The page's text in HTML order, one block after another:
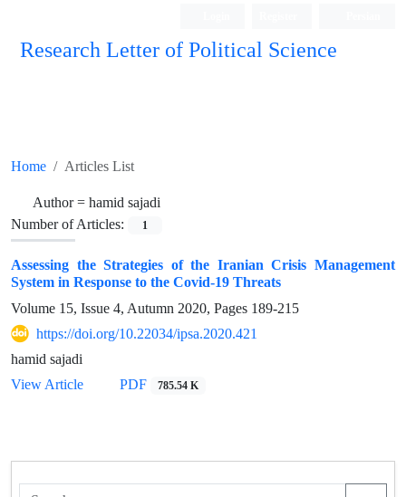
Research Letter of Political Science
Home Articles List
Author = hamid sajadi
Number of Articles:
1
Assessing the Strategies of the Iranian Crisis Management
System in Response to the Covid-19 Threats
Volume 15, Issue 4, Autumn 2020, Pages 189-215
https://doi.org/10.22034/ipsa.2020.421
hamid sajadi
View Article
PDF 785.54 K